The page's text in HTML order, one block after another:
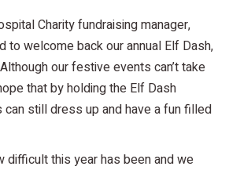
Charity fundraising manager,
to welcome back our annual Elf Dash,
our festive events can’t take
that by holding the Elf Dash
can still dress up and have a fun filled
difficult this year has been and we